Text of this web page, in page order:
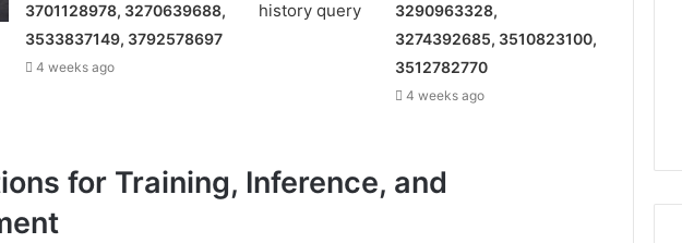
3701128978, 3270639688,
3533837149, 3792578697
4 weeks ago
3290963328,
3274392685, 3510823100,
3512782770
4 weeks ago
for Training, Inference, and